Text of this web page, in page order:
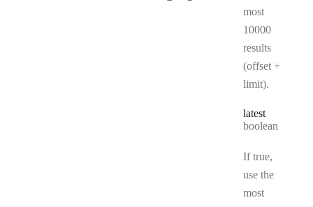
most
10000
results
(offset +
limit).
latest
Type:
boolean
If true,
use the
most